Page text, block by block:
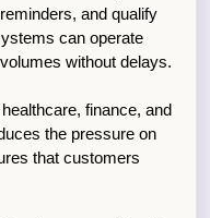
and qualify
can operate
without delays.
finance, and
the pressure on
that customers